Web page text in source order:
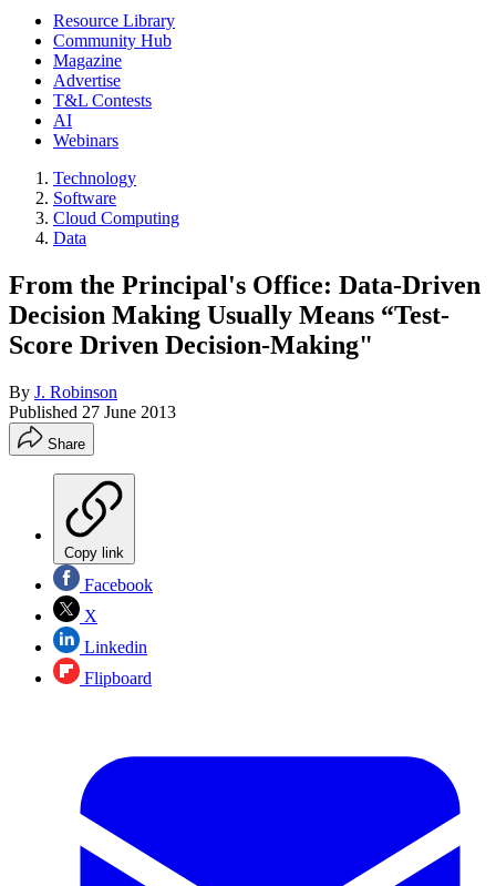
Resource Library
Community Hub
Magazine
Advertise
T&L Contests
AI
Webinars
Technology
Software
Cloud Computing
Data
From the Principal's Office: Data-Driven
Decision Making Usually Means “Test-
Score Driven Decision-Making"
By J. Robinson
Published 27 June 2013
Share
Copy link
Facebook
X
Linkedin
Flipboard